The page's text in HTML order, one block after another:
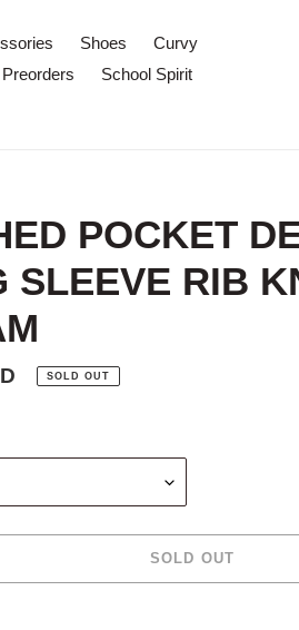
Shoes
Curvy
Preorders
School Spirit
POCKET
SLEEVE RIB
SOLD OUT
SOLD OUT